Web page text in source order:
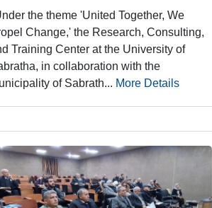
the theme 'United Together, We
Change,' the Research, Consulting,
Training Center at the University of
in collaboration with the
of Sabrath... More Details